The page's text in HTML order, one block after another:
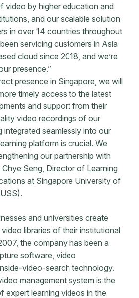
video by higher education and
and our scalable solution
in over 14 countries throughout
servicing customers in Asia
cloud since 2018, and we’re
presence.”
presence in Singapore, we will
timely access to the latest
and support from their
video recordings of our
integrated seamlessly into our
platform is crucial. We
our partnership with
Chye Seng, Director of Learning
at Singapore University of
and universities create
libraries of their institutional
the company has been a
software, video
video-search technology.
management system is the
expert learning videos in the